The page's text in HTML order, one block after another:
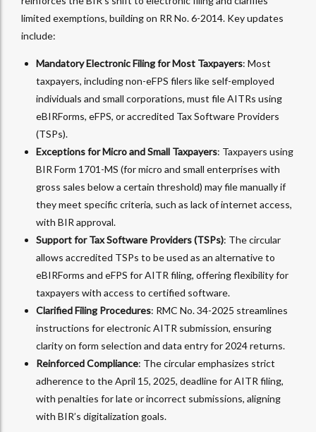
limited exemptions, building on RR No. 6-2014. Key updates
include:
Mandatory Electronic Filing for Most Taxpayers: Most
taxpayers, including non-eFPS filers like self-employed
individuals and small corporations, must file AITRs using
eBIRForms, eFPS, or accredited Tax Software Providers
(TSPs).
Exceptions for Micro and Small Taxpayers: Taxpayers using
BIR Form 1701-MS (for micro and small enterprises with
gross sales below a certain threshold) may file manually if
they meet specific criteria, such as lack of internet access,
with BIR approval.
Support for Tax Software Providers (TSPs): The circular
allows accredited TSPs to be used as an alternative to
eBIRForms and eFPS for AITR filing, offering flexibility for
taxpayers with access to certified software.
Clarified Filing Procedures: RMC No. 34-2025 streamlines
instructions for electronic AITR submission, ensuring
clarity on form selection and data entry for 2024 returns.
Reinforced Compliance: The circular emphasizes strict
adherence to the April 15, 2025, deadline for AITR filing,
with penalties for late or incorrect submissions, aligning
with BIR’s digitalization goals.